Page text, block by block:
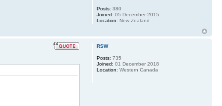
Posts: 380
Joined: 05 December 2015
Location: New Zealand
RSW
Posts: 735
Joined: 01 December 2018
Location: Western Canada